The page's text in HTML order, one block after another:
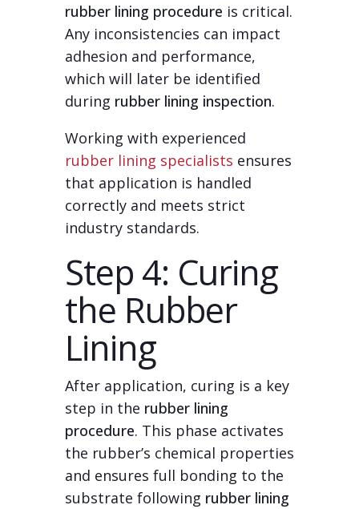
rubber lining procedure is critical.
Any inconsistencies can impact
adhesion and performance,
which will later be identified
during rubber lining inspection.
Working with experienced
rubber lining specialists ensures
that application is handled
correctly and meets strict
industry standards.
Step 4: Curing
the Rubber
Lining
After application, curing is a key
step in the rubber lining
procedure. This phase activates
the rubber’s chemical properties
and ensures full bonding to the
substrate following rubber lining